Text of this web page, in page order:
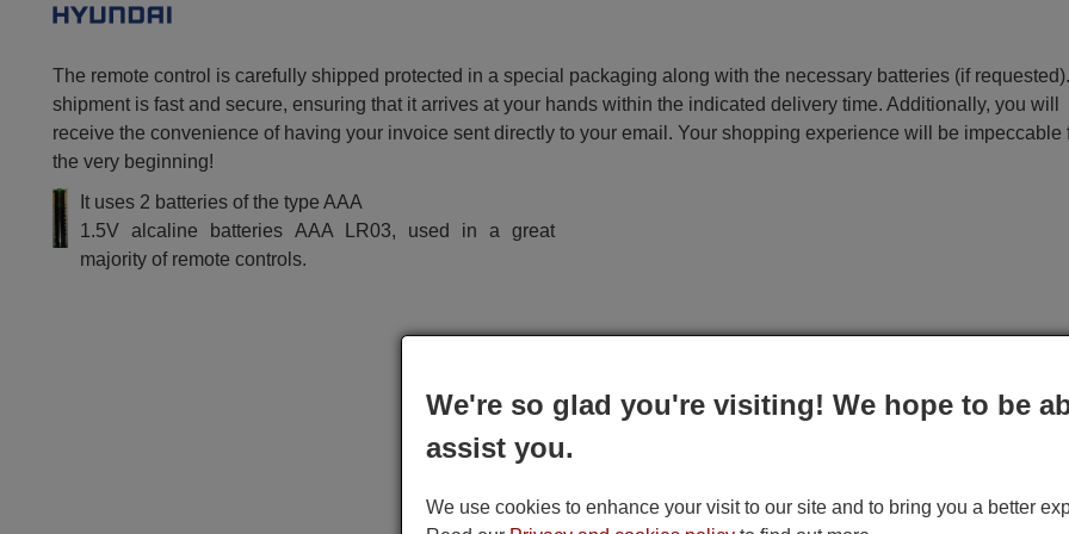
The remote control is carefully shipped protected in a special packaging along with the necessary batteries (if
shipment is fast and secure, ensuring that it arrives at your hands within the indicated delivery time. Additionally, you will
receive the convenience of having your invoice sent directly to your email. Your shopping experience will be impeccable
the very beginning!
It uses 2 batteries of the type AAA
1.5V alcaline batteries AAA LR03, used in a great
majority of remote controls.
We're so glad you're visiting! We hope to be
assist you.
We use cookies to enhance your visit to our site and to bring you a better